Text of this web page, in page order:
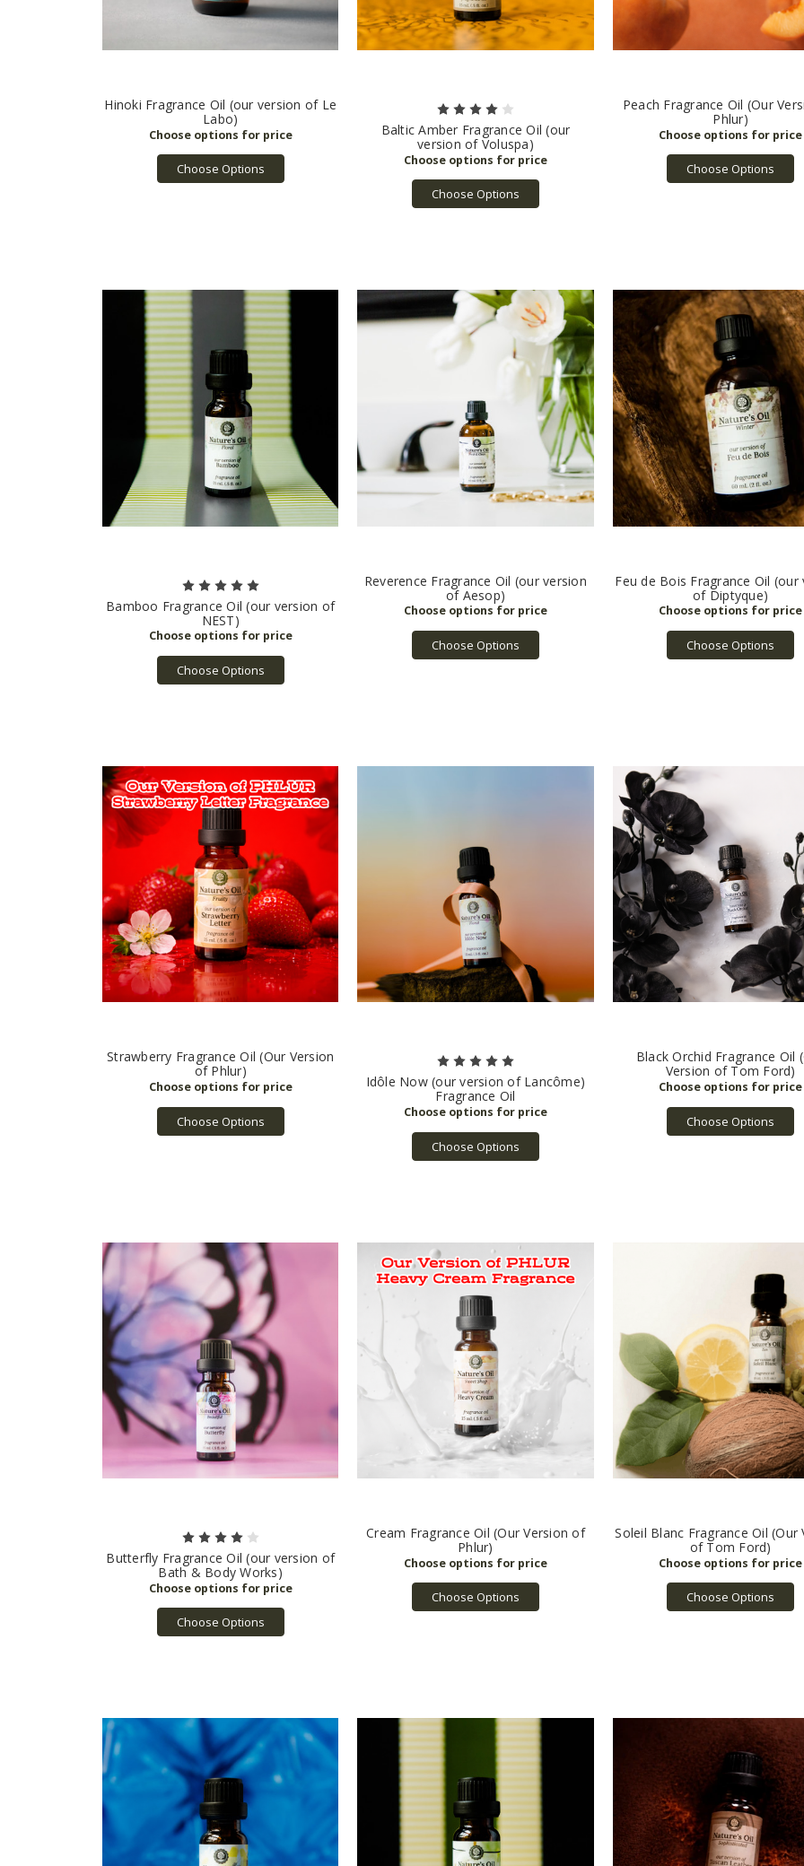
Hinoki Fragrance Oil (our version of Le
Labo)
Choose Options
Baltic Amber Fragrance Oil (our
version of Voluspa)
Choose Options
Peach Fragrance Oil (Our
Phlur)
Choose Options
Bamboo Fragrance Oil (our version of
NEST)
Choose Options
Reverence Fragrance Oil (our version
of Aesop)
Choose Options
Feu de Bois Fragrance Oil (our
of Diptyque)
Choose Options
Strawberry Fragrance Oil (Our Version
of Phlur)
Choose Options
Idôle Now (our version of Lancôme)
Fragrance Oil
Choose Options
Black Orchid Fragrance Oil
Version of Tom Ford)
Choose Options
Butterfly Fragrance Oil (our version of
Bath & Body Works)
Choose Options
Cream Fragrance Oil (Our Version of
Phlur)
Choose Options
Soleil Blanc Fragrance Oil (Our
of Tom Ford)
Choose Options